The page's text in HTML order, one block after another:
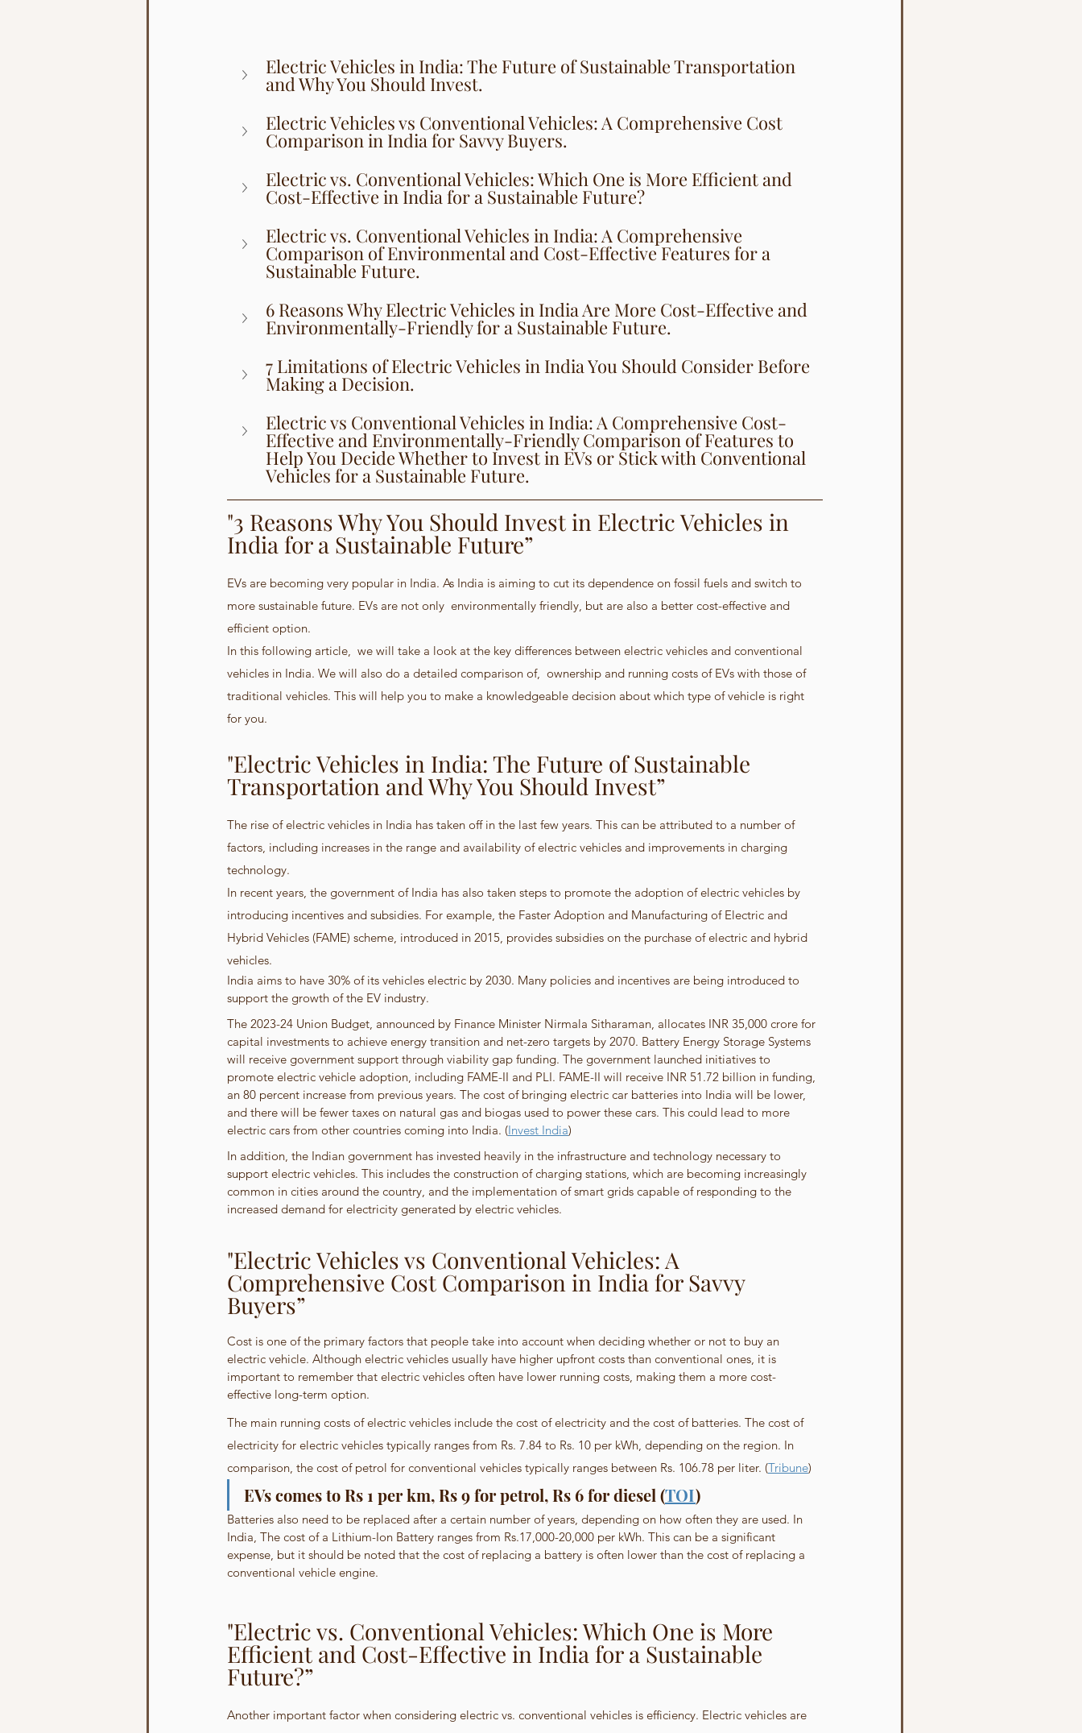
Electric Vehicles in India: The Future of Sustainable Transportation
and Why You Should Invest.
Electric Vehicles vs Conventional Vehicles: A Comprehensive Cost
Comparison in India for Savvy Buyers.
Electric vs. Conventional Vehicles: Which One is More Efficient and
Cost-Effective in India for a Sustainable Future?
Electric vs. Conventional Vehicles in India: A Comprehensive
Comparison of Environmental and Cost-Effective Features for a
Sustainable Future.
6 Reasons Why Electric Vehicles in India Are More Cost-Effective and
Environmentally-Friendly for a Sustainable Future.
7 Limitations of Electric Vehicles in India You Should Consider Before
Making a Decision.
Electric vs Conventional Vehicles in India: A Comprehensive Cost-
Effective and Environmentally-Friendly Comparison of Features to
Help You Decide Whether to Invest in EVs or Stick with Conventional
Vehicles for a Sustainable Future.
"3 Reasons Why You Should Invest in Electric Vehicles in
India for a Sustainable Future”
EVs are becoming very popular in India. As India is aiming to cut its dependence on fossil fuels and switch to
more sustainable future. EVs are not only  environmentally friendly, but are also a better cost-effective and
efficient option.
In this following article,  we will take a look at the key differences between electric vehicles and conventional
vehicles in India. We will also do a detailed comparison of,  ownership and running costs of EVs with those of
traditional vehicles. This will help you to make a knowledgeable decision about which type of vehicle is right
for you.
"Electric Vehicles in India: The Future of Sustainable
Transportation and Why You Should Invest”
The rise of electric vehicles in India has taken off in the last few years. This can be attributed to a number of
factors, including increases in the range and availability of electric vehicles and improvements in charging
technology.
In recent years, the government of India has also taken steps to promote the adoption of electric vehicles by
introducing incentives and subsidies. For example, the Faster Adoption and Manufacturing of Electric and
Hybrid Vehicles (FAME) scheme, introduced in 2015, provides subsidies on the purchase of electric and hybrid
vehicles.
India aims to have 30% of its vehicles electric by 2030. Many policies and incentives are being introduced to
support the growth of the EV industry.
The 2023-24 Union Budget, announced by Finance Minister Nirmala Sitharaman, allocates INR 35,000 crore for
capital investments to achieve energy transition and net-zero targets by 2070. Battery Energy Storage Systems
will receive government support through viability gap funding. The government launched initiatives to
promote electric vehicle adoption, including FAME-II and PLI. FAME-II will receive INR 51.72 billion in funding,
an 80 percent increase from previous years. The cost of bringing electric car batteries into India will be lower,
and there will be fewer taxes on natural gas and biogas used to power these cars. This could lead to more
electric cars from other countries coming into India. (Invest India)
In addition, the Indian government has invested heavily in the infrastructure and technology necessary to
support electric vehicles. This includes the construction of charging stations, which are becoming increasingly
common in cities around the country, and the implementation of smart grids capable of responding to the
increased demand for electricity generated by electric vehicles.
"Electric Vehicles vs Conventional Vehicles: A
Comprehensive Cost Comparison in India for Savvy
Buyers”
Cost is one of the primary factors that people take into account when deciding whether or not to buy an
electric vehicle. Although electric vehicles usually have higher upfront costs than conventional ones, it is
important to remember that electric vehicles often have lower running costs, making them a more cost-
effective long-term option.
The main running costs of electric vehicles include the cost of electricity and the cost of batteries. The cost of
electricity for electric vehicles typically ranges from Rs. 7.84 to Rs. 10 per kWh, depending on the region. In
comparison, the cost of petrol for conventional vehicles typically ranges between Rs. 106.78 per liter. (Tribune)
EVs comes to Rs 1 per km, Rs 9 for petrol, Rs 6 for diesel (TOI)
Batteries also need to be replaced after a certain number of years, depending on how often they are used. In
India, The cost of a Lithium-Ion Battery ranges from Rs.17,000-20,000 per kWh. This can be a significant
expense, but it should be noted that the cost of replacing a battery is often lower than the cost of replacing a
conventional vehicle engine.
"Electric vs. Conventional Vehicles: Which One is More
Efficient and Cost-Effective in India for a Sustainable
Future?”
Another important factor when considering electric vs. conventional vehicles is efficiency. Electric vehicles are